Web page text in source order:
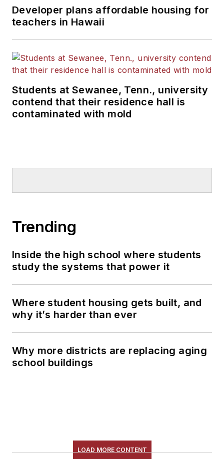
Developer plans affordable housing for
teachers in Hawaii
Students at Sewanee, Tenn., university
contend that their residence hall is
contaminated with mold
Trending
Inside the high school where students
study the systems that power it
Where student housing gets built, and
why it’s harder than ever
Why more districts are replacing aging
school buildings
LOAD MORE CONTENT